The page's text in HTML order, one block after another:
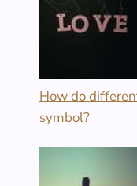
How do
symbol?